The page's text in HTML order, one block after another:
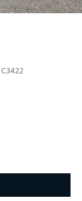
C3422